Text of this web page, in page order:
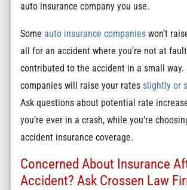
auto insurance company you use.
Some auto insurance companies won’t
all for an accident where you’re not at
contributed to the accident in a small way.
companies will raise your rates slightly or
Ask questions about potential rate
you’re ever in a crash, while you’re
accident insurance coverage.
Concerned About Insurance
Accident? Ask Crossen Law